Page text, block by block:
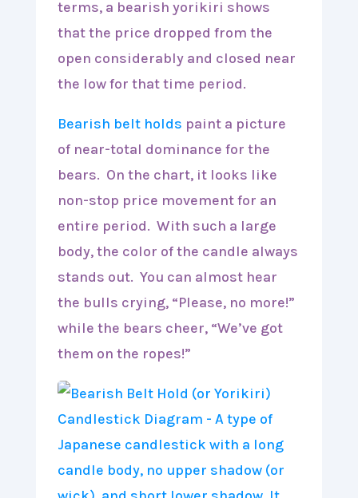
terms, a bearish yorikiri shows
that the price dropped from the
open considerably and closed near
the low for that time period.
Bearish belt holds paint a picture
of near-total dominance for the
bears. On the chart, it looks like
non-stop price movement for an
entire period. With such a large
body, the color of the candle always
stands out. You can almost hear
the bulls crying, “Please, no more!”
while the bears cheer, “We’ve got
them on the ropes!”